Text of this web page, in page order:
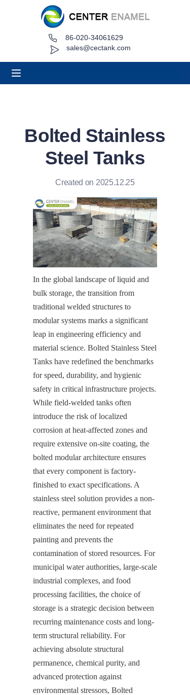
sales@cectank.com
86-020-34061629
Bolted Stainless
Steel Tanks
Created on 2025.12.25
In the global landscape of liquid and
bulk storage, the transition from
traditional welded structures to
modular systems marks a significant
leap in engineering efficiency and
material science. Bolted Stainless Steel
Tanks have redefined the benchmarks
for speed, durability, and hygienic
safety in critical infrastructure projects.
While field-welded tanks often
introduce the risk of localized
corrosion at heat-affected zones and
require extensive on-site coating, the
bolted modular architecture ensures
that every component is factory-
finished to exact specifications. A
stainless steel solution provides a non-
reactive, permanent environment that
eliminates the need for repeated
painting and prevents the
contamination of stored resources. For
municipal water authorities, large-scale
industrial complexes, and food
processing facilities, the choice of
storage is a strategic decision between
recurring maintenance costs and long-
term structural reliability. For
achieving absolute structural
permanence, chemical purity, and
advanced protection against
environmental stressors, Bolted
About
Contact